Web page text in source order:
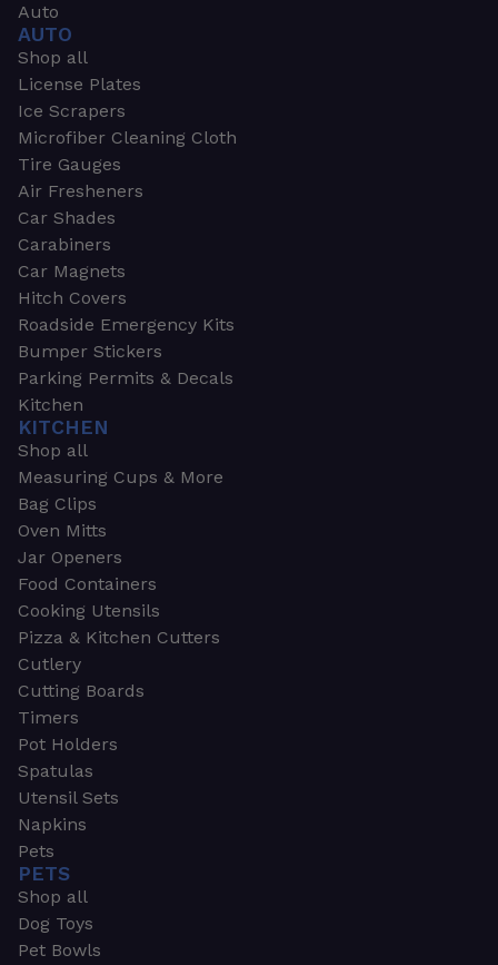
Auto
AUTO
Shop all
License Plates
Ice Scrapers
Microfiber Cleaning Cloth
Tire Gauges
Air Fresheners
Car Shades
Carabiners
Car Magnets
Hitch Covers
Roadside Emergency Kits
Bumper Stickers
Parking Permits & Decals
Kitchen
KITCHEN
Shop all
Measuring Cups & More
Bag Clips
Oven Mitts
Jar Openers
Food Containers
Cooking Utensils
Pizza & Kitchen Cutters
Cutlery
Cutting Boards
Timers
Pot Holders
Spatulas
Utensil Sets
Napkins
Pets
PETS
Shop all
Dog Toys
Pet Bowls